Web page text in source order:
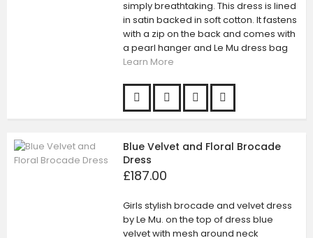
simply breathtaking. This dress is lined
in satin backed in soft cotton. It fastens
with a zip on the back and comes with
a pearl hanger and Le Mu dress bag
Learn More
Blue Velvet and Floral Brocade
Dress
£187.00
Girls stylish brocade and velvet dress
by Le Mu. on the top of dress blue
velvet with mesh around neck